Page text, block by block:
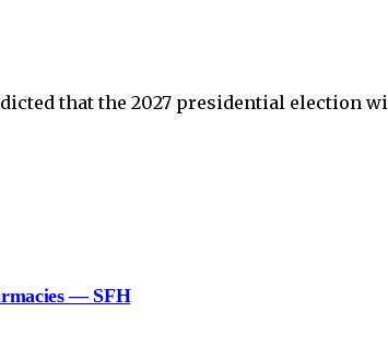
that the 2027 presidential election
— SFH